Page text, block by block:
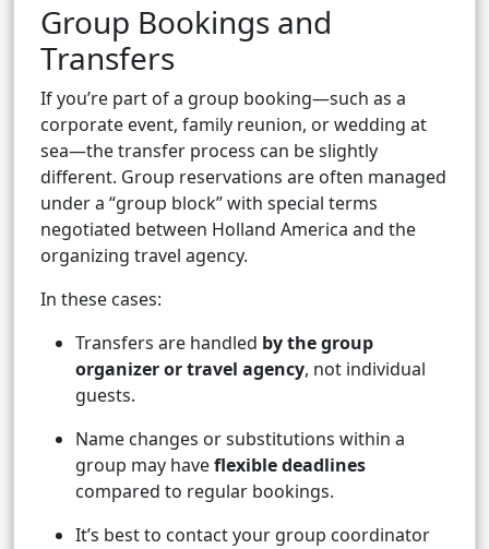
Group Bookings and
Transfers
If you’re part of a group booking—such as a
corporate event, family reunion, or wedding at
sea—the transfer process can be slightly
different. Group reservations are often managed
under a “group block” with special terms
negotiated between Holland America and the
organizing travel agency.
In these cases:
Transfers are handled by the group
organizer or travel agency, not individual
guests.
Name changes or substitutions within a
group may haveflexible deadlines
compared to regular bookings.
It’s best to contact your group coordinator